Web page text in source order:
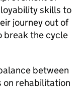
skills to
journey out of
break the cycle
between
on rehabilitation